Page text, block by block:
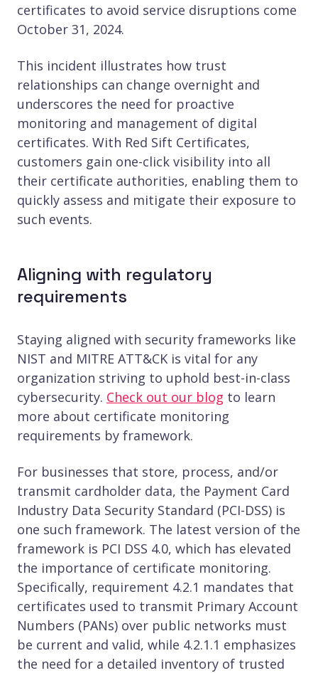
certificates to avoid service disruptions come
October 31, 2024.
This incident illustrates how trust
relationships can change overnight and
underscores the need for proactive
monitoring and management of digital
certificates. With Red Sift Certificates,
customers gain one-click visibility into all
their certificate authorities, enabling them to
quickly assess and mitigate their exposure to
such events.
Aligning with regulatory
requirements
Staying aligned with security frameworks like
NIST and MITRE ATT&CK is vital for any
organization striving to uphold best-in-class
cybersecurity. Check out our blog to learn
more about certificate monitoring
requirements by framework.
For businesses that store, process, and/or
transmit cardholder data, the Payment Card
Industry Data Security Standard (PCI-DSS) is
one such framework. The latest version of the
framework is PCI DSS 4.0, which has elevated
the importance of certificate monitoring.
Specifically, requirement 4.2.1 mandates that
certificates used to transmit Primary Account
Numbers (PANs) over public networks must
be current and valid, while 4.2.1.1 emphasizes
the need for a detailed inventory of trusted